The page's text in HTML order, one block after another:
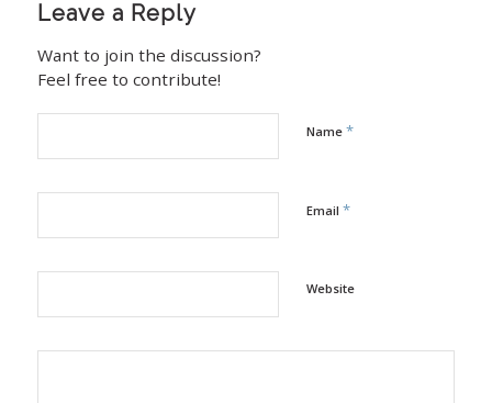
Leave a Reply
Want to join the discussion?
Feel free to contribute!
Name *
Email *
Website